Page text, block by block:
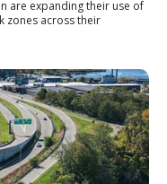
are expanding their use of
zones across their